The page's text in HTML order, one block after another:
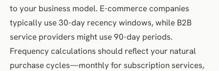
to your business model. E-commerce companies
typically use 30-day recency windows, while B2B
service providers might use 90-day periods.
Frequency calculations should reflect your natural
purchase cycles—monthly for subscription services,